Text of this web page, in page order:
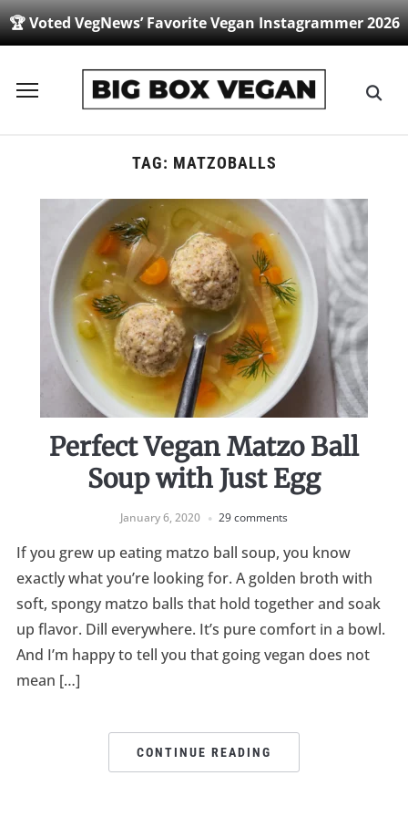
🏆 Voted VegNews’ Favorite Vegan Instagrammer 2026
Toggle
TAG: MATZOBALLS
Perfect Vegan Matzo Ball
Soup with Just Egg
January 6, 2020 29 comments
If you grew up eating matzo ball soup, you know
exactly what you’re looking for. A golden broth with
soft, spongy matzo balls that hold together and soak
up flavor. Dill everywhere. It’s pure comfort in a bowl.
And I’m happy to tell you that going vegan does not
mean […]
CONTINUE READING